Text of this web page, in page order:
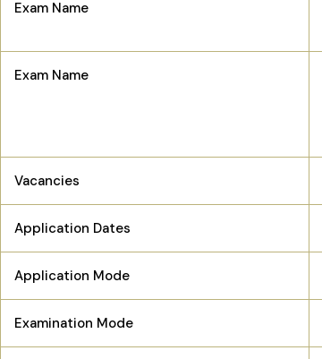
Exam Name
Exam Name
Vacancies
Application Dates
Application Mode
Examination Mode